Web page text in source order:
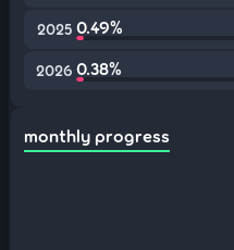
2025 0.49%
2026 0.38%
monthly progress